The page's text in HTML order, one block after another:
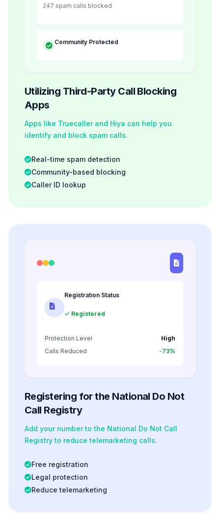
247 spam calls blocked
Community Protected
Utilizing Third-Party Call Blocking
Apps
Apps like Truecaller and Hiya can help you
identify and block spam calls.
Real-time spam detection
Community-based blocking
Caller ID lookup
Registration Status
✓ Registered
Protection Level
High
Calls Reduced
-73%
Registering for the National Do Not
Call Registry
Add your number to the National Do Not Call
Registry to reduce telemarketing calls.
Free registration
Legal protection
Reduce telemarketing